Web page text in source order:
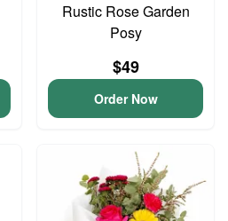
Rustic Rose Garden
Posy
$49
Order Now